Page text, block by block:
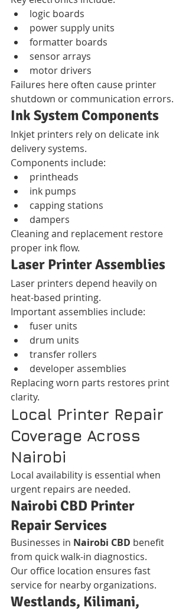
logic boards
power supply units
formatter boards
sensor arrays
motor drivers
Failures here often cause printer
shutdown or communication errors.
Ink System Components
Inkjet printers rely on delicate ink
delivery systems.
Components include:
printheads
ink pumps
capping stations
dampers
Cleaning and replacement restore
proper ink flow.
Laser Printer Assemblies
Laser printers depend heavily on
heat-based printing.
Important assemblies include:
fuser units
drum units
transfer rollers
developer assemblies
Replacing worn parts restores print
clarity.
Local Printer Repair
Coverage Across
Nairobi
Local availability is essential when
urgent repairs are needed.
Nairobi CBD Printer
Repair Services
Businesses in Nairobi CBD benefit
from quick walk-in diagnostics.
Our office location ensures fast
service for nearby organizations.
Westlands, Kilimani,